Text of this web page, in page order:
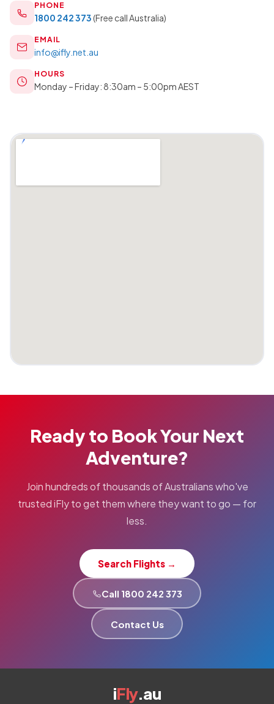
PHONE
1800 242 373(Free call Australia)
EMAIL
info@ifly.net.au
HOURS
Monday – Friday: 8:30am – 5:00pm AEST
Ready to Book Your Next
Adventure?
Join hundreds of thousands of Australians who've
trusted iFly to get them where they want to go — for
less.
Search Flights →
Call 1800 242 373
Contact Us
iFly.au